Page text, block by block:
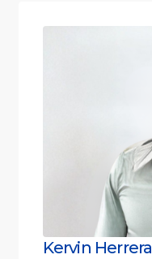
Kervin Herrera